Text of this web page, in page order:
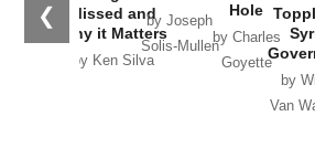
❮
Missed and
Why it Matters
by Ken Silva
by Joseph
Solis-Mullen
Hole
by Charles
Goyette
by
Van